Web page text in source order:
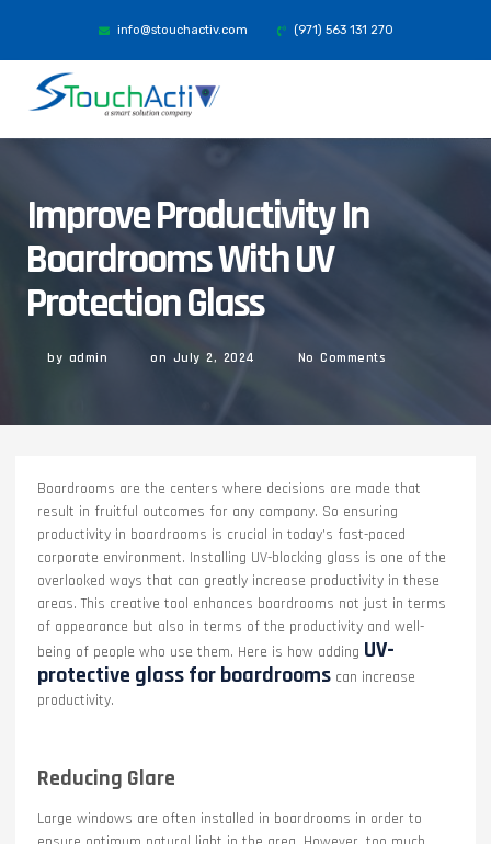
info@stouchactiv.com (971) 563 131 270
Improve Productivity In
Boardrooms With UV
Protection Glass
by admin on July 2, 2024 No Comments
Boardrooms are the centers where decisions are made that
result in fruitful outcomes for any company. So ensuring
productivity in boardrooms is crucial in today’s fast-paced
corporate environment. Installing UV-blocking glass is one of the
overlooked ways that can greatly increase productivity in these
areas. This creative tool enhances boardrooms not just in terms
of appearance but also in terms of the productivity and well-
being of people who use them. Here is how adding UV-
protective glass for boardrooms can increase
productivity.
Reducing Glare
Large windows are often installed in boardrooms in order to